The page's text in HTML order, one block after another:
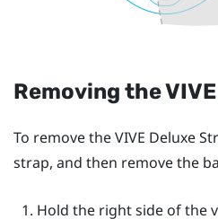
Removing the
To remove theVIVE Deluxe
strap, and then remove the
Hold the right side of the